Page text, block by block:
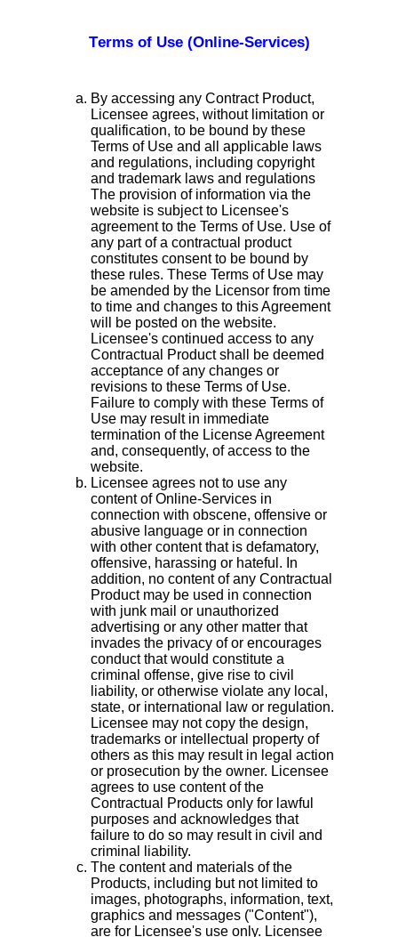
Terms of Use (Online-Services)
By accessing any Contract Product,
Licensee agrees, without limitation or
qualification, to be bound by these
Terms of Use and all applicable laws
and regulations, including copyright
and trademark laws and regulations
The provision of information via the
website is subject to Licensee's
agreement to the Terms of Use. Use of
any part of a contractual product
constitutes consent to be bound by
these rules. These Terms of Use may
be amended by the Licensor from time
to time and changes to this Agreement
will be posted on the website.
Licensee's continued access to any
Contractual Product shall be deemed
acceptance of any changes or
revisions to these Terms of Use.
Failure to comply with these Terms of
Use may result in immediate
termination of the License Agreement
and, consequently, of access to the
website.
Licensee agrees not to use any
content of Online-Services in
connection with obscene, offensive or
abusive language or in connection
with other content that is defamatory,
offensive, harassing or hateful. In
addition, no content of any Contractual
Product may be used in connection
with junk mail or unauthorized
advertising or any other matter that
invades the privacy of or encourages
conduct that would constitute a
criminal offense, give rise to civil
liability, or otherwise violate any local,
state, or international law or regulation.
Licensee may not copy the design,
trademarks or intellectual property of
others as this may result in legal action
or prosecution by the owner. Licensee
agrees to use content of the
Contractual Products only for lawful
purposes and acknowledges that
failure to do so may result in civil and
criminal liability.
The content and materials of the
Products, including but not limited to
images, photographs, information, text,
graphics and messages ("Content"),
are for Licensee's use only. Licensee